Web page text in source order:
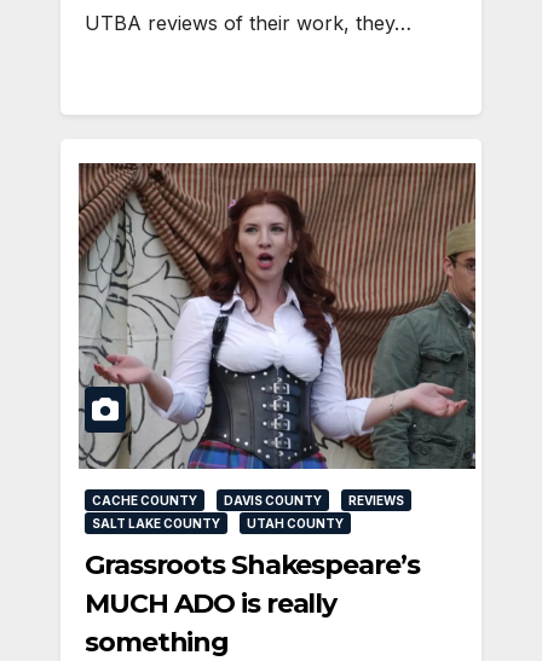
UTBA reviews of their work, they…
CACHE COUNTY DAVIS COUNTY
REVIEWS
SALT LAKE COUNTY
UTAH COUNTY
Grassroots Shakespeare’s
MUCH ADO is really
something